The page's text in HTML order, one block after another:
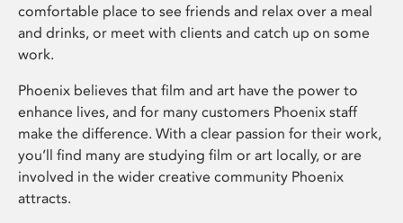
comfortable place to see friends and relax over a meal
and drinks, or meet with clients and catch up on some
work.
Phoenix believes that film and art have the power to
enhance lives, and for many customers Phoenix staff
make the difference. With a clear passion for their work,
you’ll find many are studying film or art locally, or are
involved in the wider creative community Phoenix
attracts.